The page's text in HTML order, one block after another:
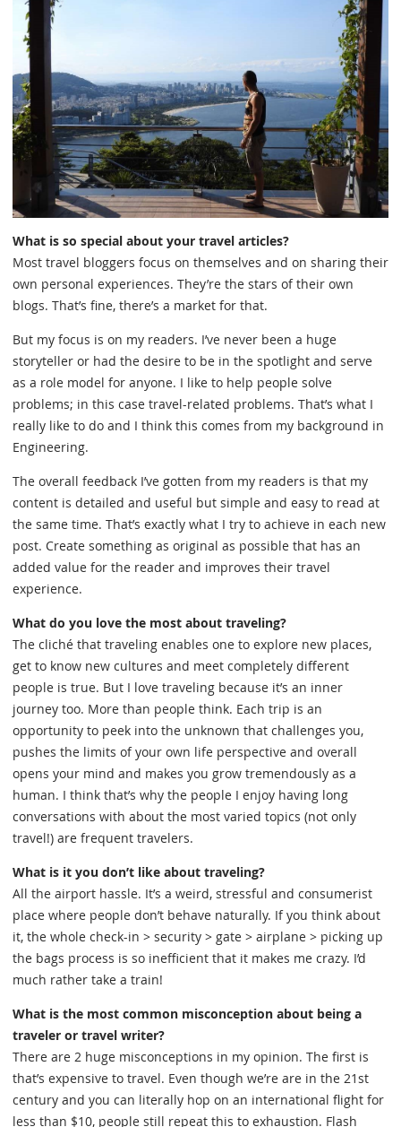
What is so special about your travel articles?
Most travel bloggers focus on themselves and on sharing their
own personal experiences. They’re the stars of their own
blogs. That’s fine, there’s a market for that.
But my focus is on my readers. I’ve never been a huge
storyteller or had the desire to be in the spotlight and serve
as a role model for anyone. I like to help people solve
problems; in this case travel-related problems. That’s what I
really like to do and I think this comes from my background in
Engineering.
The overall feedback I’ve gotten from my readers is that my
content is detailed and useful but simple and easy to read at
the same time. That’s exactly what I try to achieve in each new
post. Create something as original as possible that has an
added value for the reader and improves their travel
experience.
What do you love the most about traveling?
The cliché that traveling enables one to explore new places,
get to know new cultures and meet completely different
people is true. But I love traveling because it’s an inner
journey too. More than people think. Each trip is an
opportunity to peek into the unknown that challenges you,
pushes the limits of your own life perspective and overall
opens your mind and makes you grow tremendously as a
human. I think that’s why the people I enjoy having long
conversations with about the most varied topics (not only
travel!) are frequent travelers.
What is it you don’t like about traveling?
All the airport hassle. It’s a weird, stressful and consumerist
place where people don’t behave naturally. If you think about
it, the whole check-in > security > gate > airplane > picking up
the bags process is so inefficient that it makes me crazy. I’d
much rather take a train!
What is the most common misconception about being a
traveler or travel writer?
There are 2 huge misconceptions in my opinion. The first is
that’s expensive to travel. Even though we’re are in the 21st
century and you can literally hop on an international flight for
less than $10, people still repeat this to exhaustion. Flash